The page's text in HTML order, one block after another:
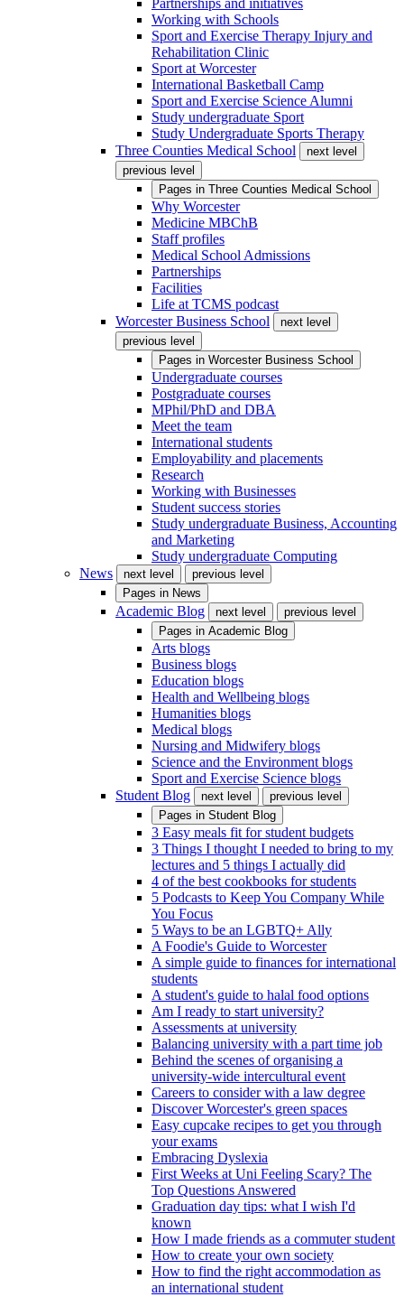
Partnerships and initiatives
Working with Schools
Sport and Exercise Therapy Injury and
Rehabilitation Clinic
Sport at Worcester
International Basketball Camp
Sport and Exercise Science Alumni
Study undergraduate Sport
Study Undergraduate Sports Therapy
Three Counties Medical School
next level
previous level
Pages in Three Counties Medical School
Why Worcester
Medicine MBChB
Staff profiles
Medical School Admissions
Partnerships
Facilities
Life at TCMS podcast
Worcester Business School
next level
previous level
Pages in Worcester Business School
Undergraduate courses
Postgraduate courses
MPhil/PhD and DBA
Meet the team
International students
Employability and placements
Research
Working with Businesses
Student success stories
Study undergraduate Business, Accounting
and Marketing
Study undergraduate Computing
News
next level
previous level
Pages in News
Academic Blog next level
previous level
Pages in Academic Blog
Arts blogs
Business blogs
Education blogs
Health and Wellbeing blogs
Humanities blogs
Medical blogs
Nursing and Midwifery blogs
Science and the Environment blogs
Sport and Exercise Science blogs
Student Blog
next level
previous level
Pages in Student Blog
3 Easy meals fit for student budgets
3 Things I thought I needed to bring to my
lectures and 5 things I actually did
4 of the best cookbooks for students
5 Podcasts to Keep You Company While
You Focus
5 Ways to be an LGBTQ+ Ally
A Foodie's Guide to Worcester
A simple guide to finances for international
students
A student's guide to halal food options
Am I ready to start university?
Assessments at university
Balancing university with a part time job
Behind the scenes of organising a
university-wide intercultural event
Careers to consider with a law degree
Discover Worcester's green spaces
Easy cupcake recipes to get you through
your exams
Embracing Dyslexia
First Weeks at Uni Feeling Scary? The
Top Questions Answered
Graduation day tips: what I wish I'd
known
How I made friends as a commuter student
How to create your own society
How to find the right accommodation as
an international student